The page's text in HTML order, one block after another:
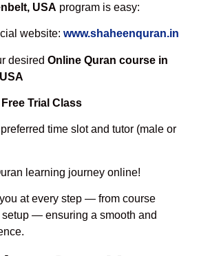
USA program is easy:
website: www.shaheenquran.in
desired Online Quran course in
Free Trial Class
time slot and tutor (male or
learning journey online!
at every step — from course
— ensuring a smooth and